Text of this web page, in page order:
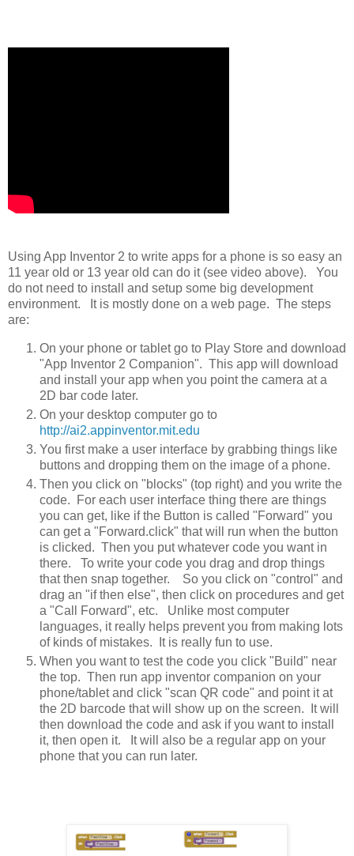
Using App Inventor 2 to write apps for a phone is so easy an
11 year old or 13 year old can do it (see video above). You
do not need to install and setup some big development
environment. It is mostly done on a web page. The steps
are:
On your phone or tablet go to Play Store and download
"App Inventor 2 Companion". This app will download
and install your app when you point the camera at a
2D bar code later.
On your desktop computer go to
http://ai2.appinventor.mit.edu
You first make a user interface by grabbing things like
buttons and dropping them on the image of a phone.
Then you click on "blocks" (top right) and you write the
code. For each user interface thing there are things
you can get, like if the Button is called "Forward" you
can get a "Forward.click" that will run when the button
is clicked. Then you put whatever code you want in
there. To write your code you drag and drop things
that then snap together. So you click on "control" and
drag an "if then else", then click on procedures and get
a "Call Forward", etc. Unlike most computer
languages, it really helps prevent you from making lots
of kinds of mistakes. It is really fun to use.
When you want to test the code you click "Build" near
the top. Then run app inventor companion on your
phone/tablet and click "scan QR code" and point it at
the 2D barcode that will show up on the screen. It will
then download the code and ask if you want to install
it, then open it. It will also be a regular app on your
phone that you can run later.